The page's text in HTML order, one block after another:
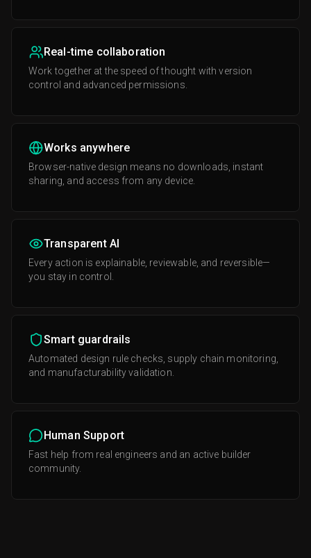
Real-time collaboration
Work together at the speed of thought with version
control and advanced permissions.
Works anywhere
Browser-native design means no downloads, instant
sharing, and access from any device.
Transparent AI
Every action is explainable, reviewable, and reversible—
you stay in control.
Smart guardrails
Automated design rule checks, supply chain monitoring,
and manufacturability validation.
Human Support
Fast help from real engineers and an active builder
community.